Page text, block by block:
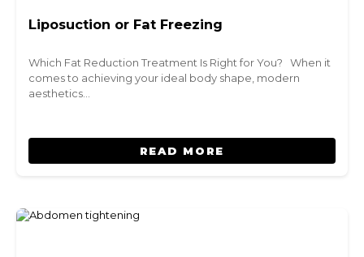
Liposuction or Fat Freezing
Which Fat Reduction Treatment Is Right for You? When it
comes to achieving your ideal body shape, modern
aesthetics…
READ MORE